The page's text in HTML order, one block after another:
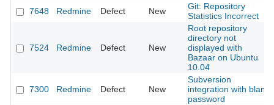
7648
Redmine Defect New
Git: Repository
Statistics Incorrect
7524 Redmine Defect New
Root repository
directory not
displayed with
Bazaar on Ubuntu
10.04
7300 Redmine Defect New
Subversion
integration with blank
password